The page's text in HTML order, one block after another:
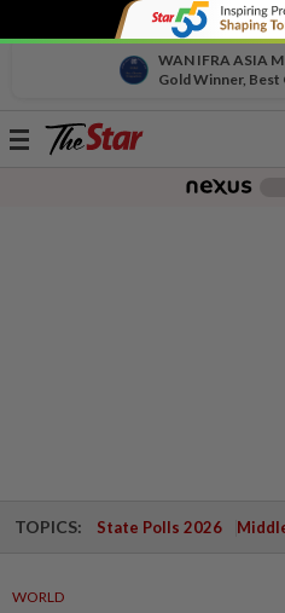
WAN IFRA ASIA
Gold Winner,
Toggle
TOPICS: State Polls 2026
WORLD